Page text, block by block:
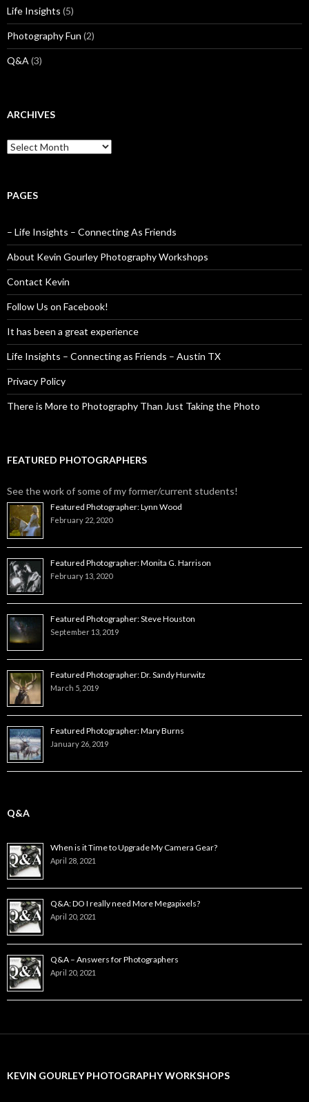
Life Insights (5)
Photography Fun (2)
Q&A (3)
ARCHIVES
Archives
PAGES
– Life Insights – Connecting As Friends
About Kevin Gourley Photography Workshops
Contact Kevin
Follow Us on Facebook!
It has been a great experience
Life Insights – Connecting as Friends – Austin TX
Privacy Policy
There is More to Photography Than Just Taking the Photo
FEATURED PHOTOGRAPHERS
See the work of some of my former/current students!
Featured Photographer: Lynn Wood
February 22, 2020
Featured Photographer: Monita G. Harrison
February 13, 2020
Featured Photographer: Steve Houston
September 13, 2019
Featured Photographer: Dr. Sandy Hurwitz
March 5, 2019
Featured Photographer: Mary Burns
January 26, 2019
Q&A
When is it Time to Upgrade My Camera Gear?
April 28, 2021
Q&A: DO I really need More Megapixels?
April 20, 2021
Q&A – Answers for Photographers
April 20, 2021
KEVIN GOURLEY PHOTOGRAPHY WORKSHOPS